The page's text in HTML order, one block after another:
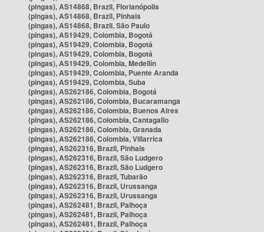
(pingas), AS14868, Brazil, Florianópolis
(pingas), AS14868, Brazil, Pinhais
(pingas), AS14868, Brazil, São Paulo
(pingas), AS19429, Colombia, Bogotá
(pingas), AS19429, Colombia, Bogotá
(pingas), AS19429, Colombia, Bogotá
(pingas), AS19429, Colombia, Medellín
(pingas), AS19429, Colombia, Puente Aranda
(pingas), AS19429, Colombia, Suba
(pingas), AS262186, Colombia, Bogotá
(pingas), AS262186, Colombia, Bucaramanga
(pingas), AS262186, Colombia, Buenos Aires
(pingas), AS262186, Colombia, Cantagallo
(pingas), AS262186, Colombia, Granada
(pingas), AS262186, Colombia, Villarrica
(pingas), AS262316, Brazil, Pinhais
(pingas), AS262316, Brazil, São Ludgero
(pingas), AS262316, Brazil, São Ludgero
(pingas), AS262316, Brazil, Tubarão
(pingas), AS262316, Brazil, Urussanga
(pingas), AS262316, Brazil, Urussanga
(pingas), AS262481, Brazil, Palhoça
(pingas), AS262481, Brazil, Palhoça
(pingas), AS262481, Brazil, Palhoça